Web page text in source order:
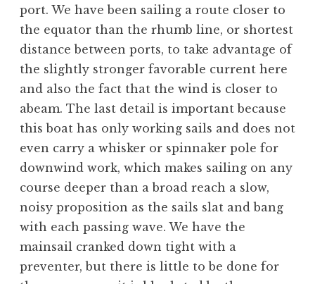
port. We have been sailing a route closer to
the equator than the rhumb line, or shortest
distance between ports, to take advantage of
the slightly stronger favorable current here
and also the fact that the wind is closer to
abeam. The last detail is important because
this boat has only working sails and does not
even carry a whisker or spinnaker pole for
downwind work, which makes sailing on any
course deeper than a broad reach a slow,
noisy proposition as the sails slat and bang
with each passing wave. We have the
mainsail cranked down tight with a
preventer, but there is little to be done for